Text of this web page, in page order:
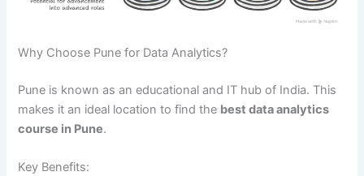
Why Choose Pune for Data Analytics?
Pune is known as an educational and IT hub of India. This
makes it an ideal location to find the best data analytics
course in Pune.
Key Benefits: